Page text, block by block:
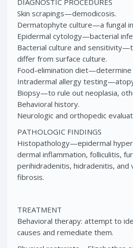
Skin scrapings—demodicosis.
Dermatophyte culture—a fungal
Epidermal cytology—bacterial
Bacterial culture and
differ from surface culture.
Food-elimination diet—determine
Intradermal allergy
Biopsy—to rule out neoplasia,
Behavioral history.
Neurologic and orthopedic
PATHOLOGIC FINDINGS
Histopathology—epidermal
dermal inflammation, folliculitis,
perihidradenitis, hidradenitis, and
fibrosis.
TREATMENT
Behavioral therapy: attempt to
causes and remediate them.